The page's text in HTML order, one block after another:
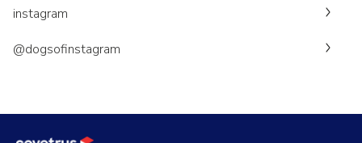
instagram
@dogsofinstagram